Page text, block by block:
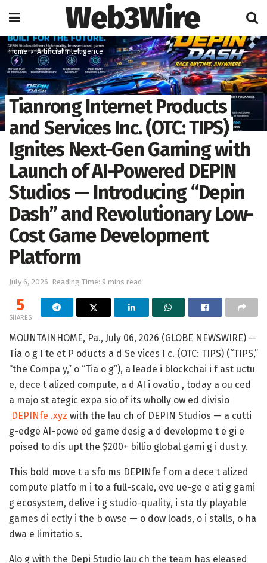
Web3Wire
Home Artificial Intelligence
Tianrong Internet Products
and Services Inc. (OTC: TIPS)
Ignites Next-Gen Gaming with
Launch of AI-Powered DEPIN
Studios — Introducing “Depin
Dash” and Revolutionary Low-
Cost Game Development
Platform
July 6, 2026 Reading Time: 9 mins read
5
SHARES
MOUNTAINHOME, Pa., July 06, 2026 (GLOBE NEWSWIRE) —
Tia o g I te et P oducts a d Se vices I c. (OTC: TIPS) (“TIPS,”
“the Compa y,” o “Tia o g”), a leade i blockchai i f ast uctu
e, dece t alized compute, a d AI i ovatio , today a ou ced
a majo st ategic expa sio of its wholly ow ed divisio
DEPINfe .xyz with the lau ch of DEPIN Studios — a cutti
g-edge AI-powe ed game desig a d developme t e gi e
poised to dis upt the $200+ billio global gami g i dust y.
This bold move t a sfo ms DEPINfe f om a dece t alized
compute platfo m i to a full-scale, eve ue-ge e ati g gami
g ecosystem, delive i g studio-quality, i sta tly playable
games di ectly i the b owse — o dow loads, o i stalls, o ha
dwa e limitatio s.
Alo g with the Depi Studio lau ch the team has eleased